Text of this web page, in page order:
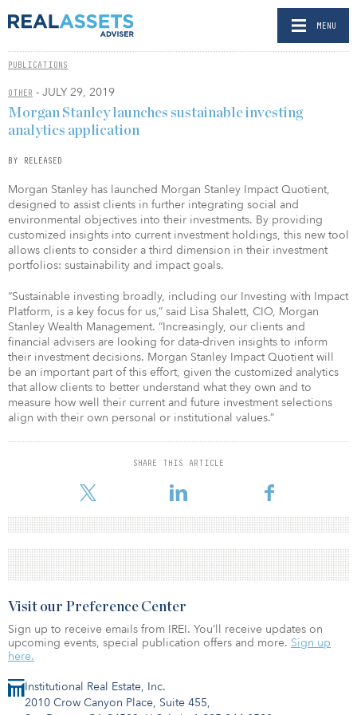
MENU
PUBLICATIONS
OTHER - JULY 29, 2019
Morgan Stanley launches sustainable investing
analytics application
BY RELEASED
Morgan Stanley has launched Morgan Stanley Impact Quotient,
designed to assist clients in further integrating social and
environmental objectives into their investments. By providing
customized insights into current investment holdings, this new tool
allows clients to consider a third dimension in their investment
portfolios: sustainability and impact goals.
“Sustainable investing broadly, including our Investing with Impact
Platform, is a key focus for us,” said Lisa Shalett, CIO, Morgan
Stanley Wealth Management. “Increasingly, our clients and
financial advisers are looking for data-driven insights to inform
their investment decisions. Morgan Stanley Impact Quotient will
be an important part of this effort, given the customized analytics
that allow clients to better understand what they own and to
measure how well their current and future investment selections
align with their own personal or institutional values.”
SHARE THIS ARTICLE
Institutional Real Estate, Inc.
2010 Crow Canyon Place, Suite 455,
Visit our Preference Center
Sign up to receive emails from IREI. You’ll receive updates on
upcoming events, special publication offers and more. Sign up
here.